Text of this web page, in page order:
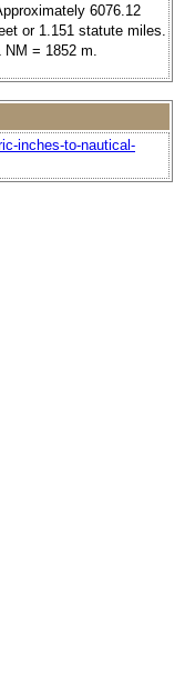
6076.12
or 1.151 statute miles.
NM = 1852 m.
inches-to-nautical-